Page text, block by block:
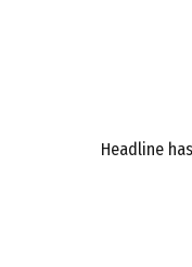
Headline